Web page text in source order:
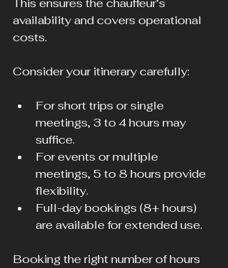
This ensures the chauffeur’s
availability and covers operational
costs.
Consider your itinerary carefully:
For short trips or single
meetings, 3 to 4 hours may
suffice.
For events or multiple
meetings, 5 to 8 hours provide
flexibility.
Full-day bookings (8+ hours)
are available for extended use.
Booking the right number of hours